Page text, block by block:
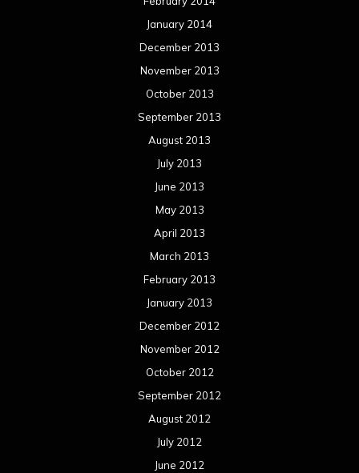
January 2014
December 2013
November 2013
October 2013
September 2013
August 2013
July 2013
June 2013
May 2013
April 2013
March 2013
February 2013
January 2013
December 2012
November 2012
October 2012
September 2012
August 2012
July 2012
June 2012